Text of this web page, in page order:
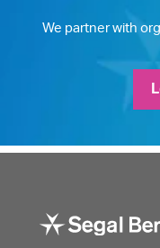
We partner with